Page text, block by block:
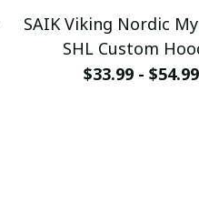
SAIK Viking Nordic
SHL Custom
$33.99 - $54.99